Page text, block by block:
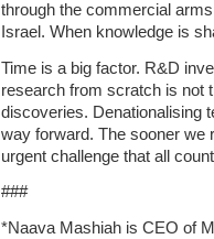
through the commercial
Israel. When knowledge is
Time is a big factor. R&D
research from scratch is not
discoveries. Denationalising
way forward. The sooner we
urgent challenge that all
###
*Naava Mashiah is CEO of